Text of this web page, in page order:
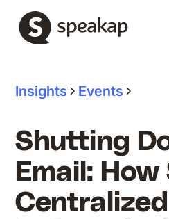
Insights Events
Shutting
Email: How